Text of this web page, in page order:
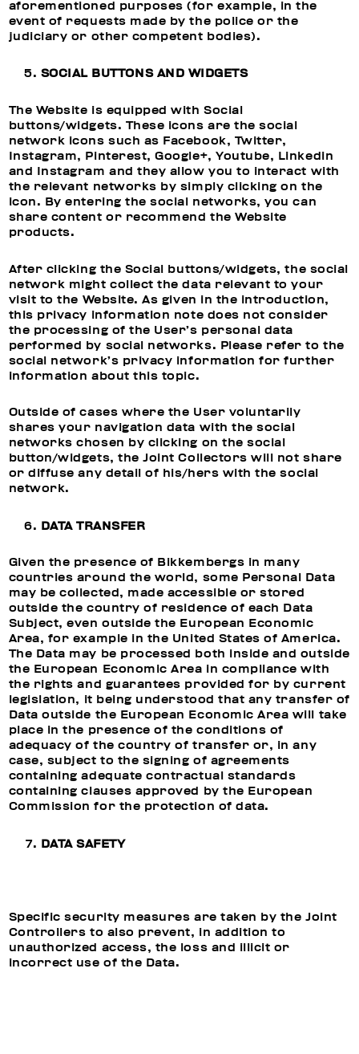
aforementioned purposes (for example, in the
event of requests made by the police or the
judiciary or other competent bodies).
SOCIAL BUTTONS AND WIDGETS
The Website is equipped with Social
buttons/widgets. These icons are the social
network icons such as Facebook, Twitter,
Instagram, Pinterest, Google+, Youtube, Linkedin
and Instagram and they allow you to interact with
the relevant networks by simply clicking on the
icon. By entering the social networks, you can
share content or recommend the Website
products.
After clicking the Social buttons/widgets, the social
network might collect the data relevant to your
visit to the Website. As given in the introduction,
this privacy information note does not consider
the processing of the User’s personal data
performed by social networks. Please refer to the
social network’s privacy information for further
information about this topic.
Outside of cases where the User voluntarily
shares your navigation data with the social
networks chosen by clicking on the social
button/widgets, the Joint Collectors will not share
or diffuse any detail of his/hers with the social
network.
DATA TRANSFER
Given the presence of Bikkembergs in many
countries around the world, some Personal Data
may be collected, made accessible or stored
outside the country of residence of each Data
Subject, even outside the European Economic
Area, for example in the United States of America.
The Data may be processed both inside and outside
the European Economic Area in compliance with
the rights and guarantees provided for by current
legislation, it being understood that any transfer of
Data outside the European Economic Area will take
place in the presence of the conditions of
adequacy of the country of transfer or, in any
case, subject to the signing of agreements
containing adequate contractual standards
containing clauses approved by the European
Commission for the protection of data.
DATA SAFETY
Specific security measures are taken by the Joint
Controllers to also prevent, in addition to
unauthorized access, the loss and illicit or
incorrect use of the Data.